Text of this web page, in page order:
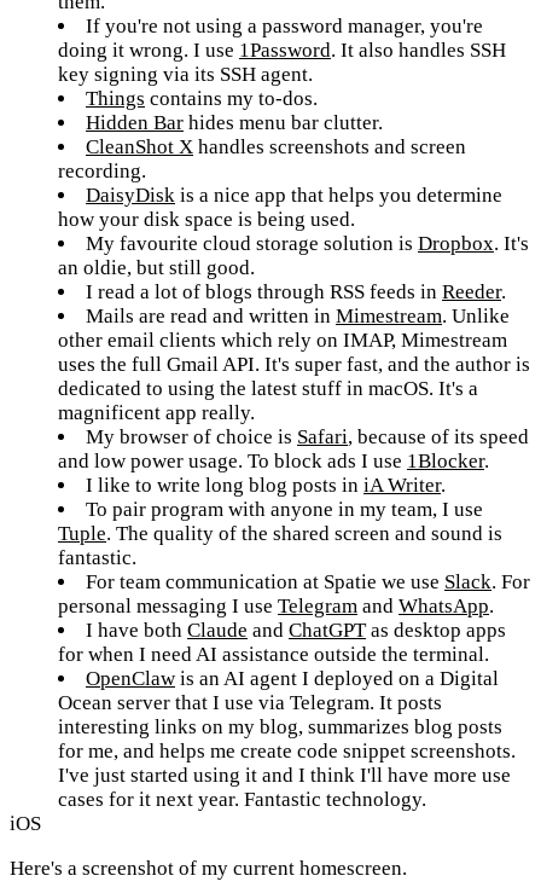
If you're not using a password manager, you're
doing it wrong. I use 1Password. It also handles SSH
key signing via its SSH agent.
Things contains my to-dos.
Hidden Bar hides menu bar clutter.
CleanShot X handles screenshots and screen
recording.
DaisyDisk is a nice app that helps you determine
how your disk space is being used.
My favourite cloud storage solution is Dropbox. It's
an oldie, but still good.
I read a lot of blogs through RSS feeds in Reeder.
Mails are read and written in Mimestream. Unlike
other email clients which rely on IMAP, Mimestream
uses the full Gmail API. It's super fast, and the author is
dedicated to using the latest stuff in macOS. It's a
magnificent app really.
My browser of choice is Safari, because of its speed
and low power usage. To block ads I use 1Blocker.
I like to write long blog posts in iA Writer.
To pair program with anyone in my team, I use
Tuple. The quality of the shared screen and sound is
fantastic.
For team communication at Spatie we use Slack. For
personal messaging I use Telegram and WhatsApp.
I have both Claude and ChatGPTas desktop apps
for when I need AI assistance outside the terminal.
OpenClaw is an AI agent I deployed on a Digital
Ocean server that I use via Telegram. It posts
interesting links on my blog, summarizes blog posts
for me, and helps me create code snippet screenshots.
I've just started using it and I think I'll have more use
cases for it next year. Fantastic technology.
iOS
Here's a screenshot of my current homescreen.